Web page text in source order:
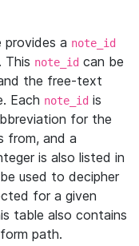
provides a note_id
This note_id can be
the free-text
Each note_id is
for the
from, and a
is also listed in
used to decipher
for a given
table also contains
path.